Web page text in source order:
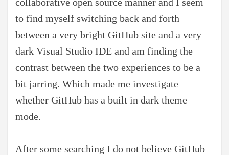
to find myself switching back and forth
between a very bright GitHub site and a very
dark Visual Studio IDE and am finding the
contrast between the two experiences to be a
bit jarring. Which made me investigate
whether GitHub has a built in dark theme
mode.
After some searching I do not believe GitHub